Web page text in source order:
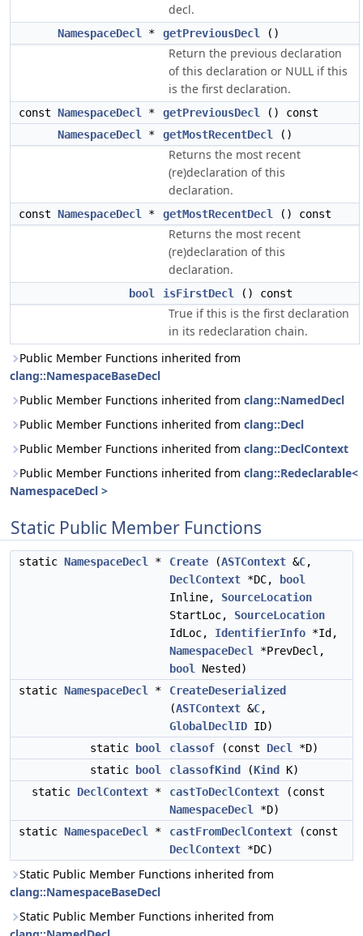
decl.
NamespaceDecl * getPreviousDecl ()
Return the previous declaration
of this declaration or NULL if this
is the first declaration.
const NamespaceDecl * getPreviousDecl
() const
NamespaceDecl
* getMostRecentDecl ()
Returns the most recent
(re)declaration of this
declaration.
const NamespaceDecl * getMostRecentDecl () const
Returns the most recent
(re)declaration of this
declaration.
bool isFirstDecl () const
True if this is the first declaration
in its redeclaration chain.
Public Member Functions inherited from
clang::NamespaceBaseDecl
Public Member Functions inherited from clang::NamedDecl
Public Member Functions inherited from clang::Decl
Public Member Functions inherited from clang::DeclContext
Public Member Functions inherited from clang::Redeclarable<
NamespaceDecl >
Static Public Member Functions
static NamespaceDecl * Create (ASTContext &C,
DeclContext *DC,
bool
Inline, SourceLocation
StartLoc, SourceLocation
IdLoc, IdentifierInfo *Id,
NamespaceDecl
*PrevDecl,
bool
Nested)
static NamespaceDecl *
CreateDeserialized
(ASTContext &C,
GlobalDeclID ID)
static
bool classof (const Decl
*D)
static
bool classofKind (Kind
K)
static DeclContext * castToDeclContext (const
NamespaceDecl
*D)
static NamespaceDecl * castFromDeclContext (const
DeclContext *DC)
Static Public Member Functions inherited from
clang::NamespaceBaseDecl
Static Public Member Functions inherited from